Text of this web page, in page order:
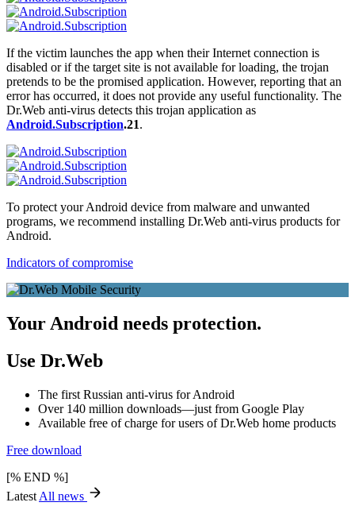
If the victim launches the app when their Internet connection is
disabled or if the target site is not available for loading, the trojan
pretends to be the promised application. However, reporting that an
error has occurred, it does not provide any useful functionality. The
Dr.Web anti-virus detects this trojan application as
Android.Subscription.21.
To protect your Android device from malware and unwanted
programs, we recommend installing Dr.Web anti-virus products for
Android.
Indicators of compromise
Your Android needs protection.
Use Dr.Web
The first Russian anti-virus for Android
Over 140 million downloads—just from Google Play
Available free of charge for users of Dr.Web home products
Free download
[% END %]
Latest All news